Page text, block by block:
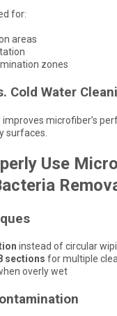
for:
areas
zones
Cold Water
microfiber’s
surfaces.
Use
instead of circular
sections for multiple
overly wet